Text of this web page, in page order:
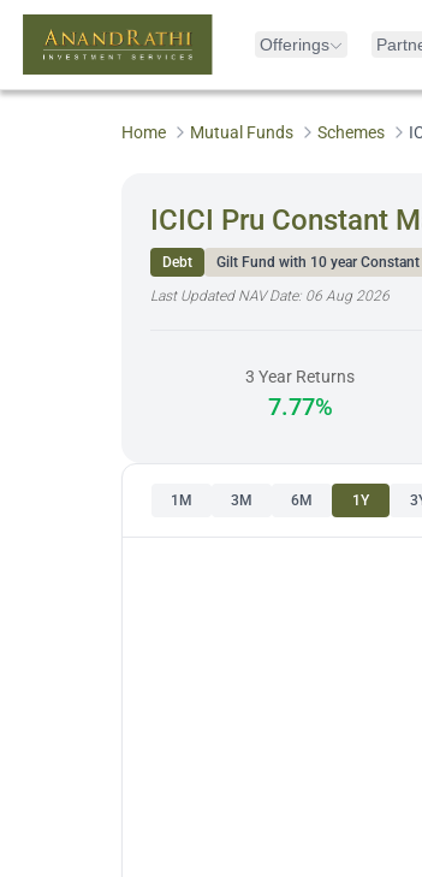
Offerings
Home Mutual Funds Schemes
ICICI Pru Constant
Debt
Gilt Fund with 10 year
Last Updated NAV Date: 06 Aug 2026
3 Year Returns
7.77%
1M 3M 6M 1Y